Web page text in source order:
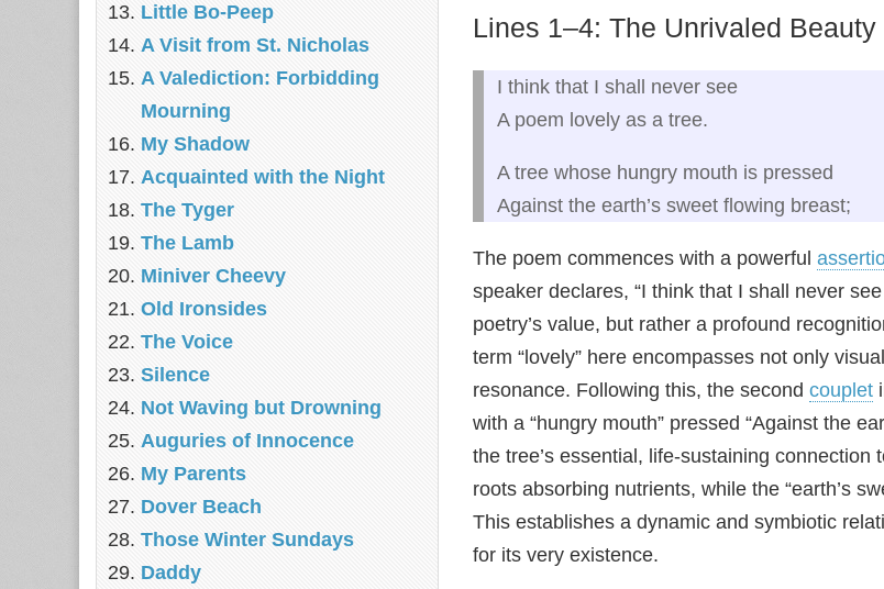
Lines 1–4: The Unrivaled Beauty
I think that I shall never see
A poem lovely as a tree.
A tree whose hungry mouth is pressed
Against the earth’s sweet flowing breast;
The poem commences with a powerful
speaker declares, “I think that I shall never
poetry’s value, but rather a profound
term “lovely” here encompasses not only
resonance. Following this, the second couplet
with a “hungry mouth” pressed “Against the
the tree’s essential, life-sustaining connection
roots absorbing nutrients, while the “earth’s
This establishes a dynamic and symbiotic
for its very existence.
Little Bo-Peep
A Visit from St. Nicholas
A Valediction: Forbidding
Mourning
My Shadow
Acquainted with the Night
The Tyger
The Lamb
Miniver Cheevy
Old Ironsides
The Voice
Silence
Not Waving but Drowning
Auguries of Innocence
My Parents
Dover Beach
Those Winter Sundays
Daddy